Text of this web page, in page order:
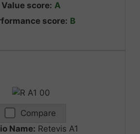
Value score: A
score: B
Compare
Name: Retevis A1